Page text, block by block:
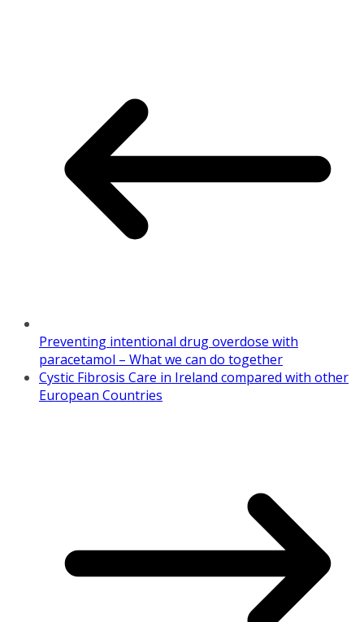
Preventing intentional drug overdose with
paracetamol – What we can do together
Cystic Fibrosis Care in Ireland compared with other
European Countries